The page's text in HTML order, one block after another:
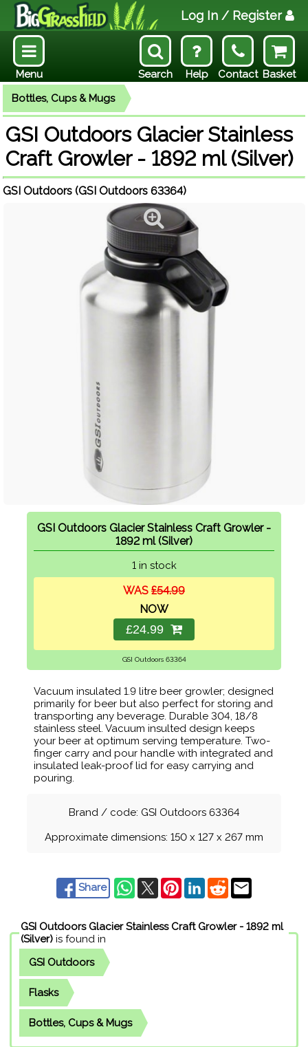
Bottles, Cups & Mugs
GSI Outdoors Glacier Stainless
Craft Growler - 1892 ml (Silver)
GSI Outdoors (GSI Outdoors 63364)
GSI Outdoors Glacier Stainless Craft Growler -
1892 ml (Silver)
1 in stock
WAS £54.99
NOW
£24.99
GSI Outdoors 63364
Vacuum insulated 1.9 litre beer growler; designed
primarily for beer but also perfect for storing and
transporting any beverage. Durable 304, 18/8
stainless steel. Vacuum insulted design keeps
your beer at optimum serving temperature. Two-
finger carry and pour handle with integrated and
insulated leak-proof lid for easy carrying and
pouring.
Brand / code: GSI Outdoors 63364
Approximate dimensions: 150 x 127 x 267 mm
Share
GSI Outdoors Glacier Stainless Craft Growler - 1892 ml
(Silver) is found in
GSI Outdoors
Flasks
Bottles, Cups & Mugs
Log In / Register
Menu Basket
Search Help Contact